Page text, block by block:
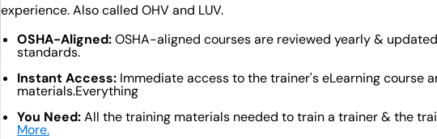
experience. Also called OHV and LUV.
OSHA-Aligned:OSHA-aligned courses are reviewed yearly &
standards.
Instant Access: Immediate access to the trainer's eLearning course
materials.Everything
You Need:All the training materials needed to train a trainer & the
More.